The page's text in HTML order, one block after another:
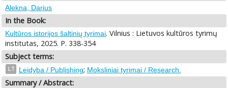
Alekna, Darius
In the Book:
Kultūros istorijos šaltinių tyrimai. Vilnius : Lietuvos kultūros tyrimų
institutas, 2025. P. 338-354
Subject terms:
LT Leidyba / Publishing; Moksliniai tyrimai / Research.
Summary / Abstract: